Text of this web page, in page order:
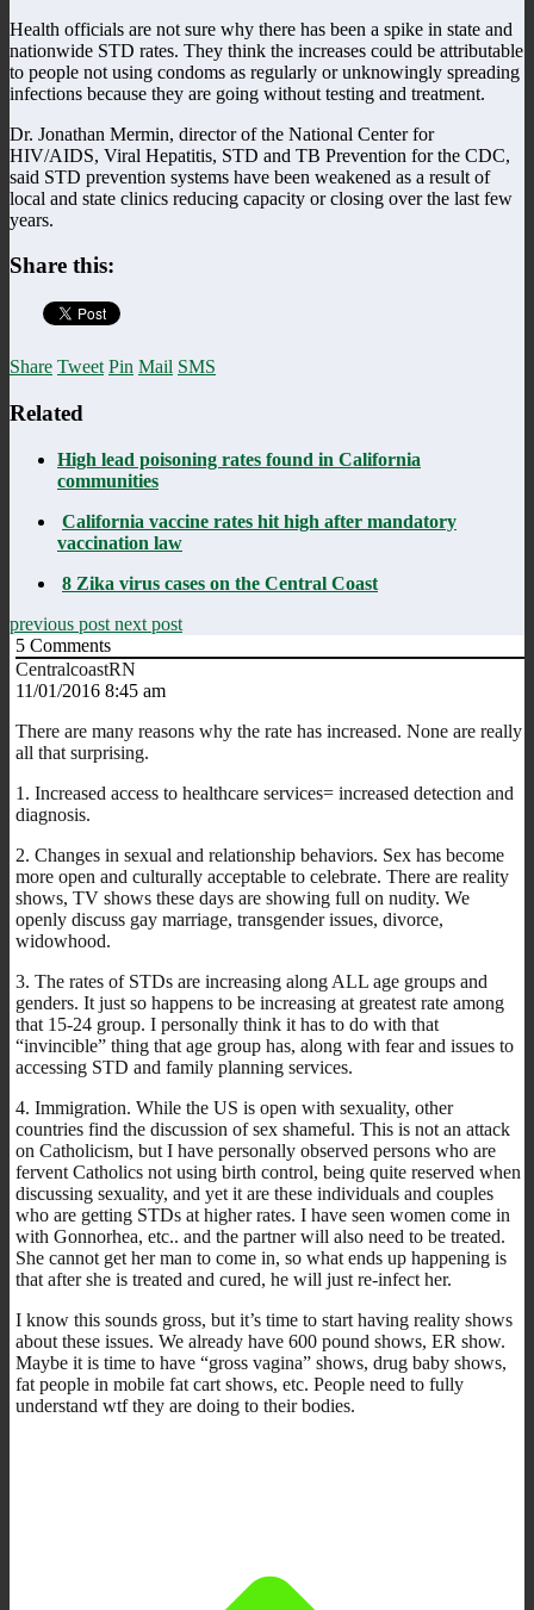
Health officials are not sure why there has been a spike in state and
nationwide STD rates. They think the increases could be attributable
to people not using condoms as regularly or unknowingly spreading
infections because they are going without testing and treatment.
Dr. Jonathan Mermin, director of the National Center for
HIV/AIDS, Viral Hepatitis, STD and TB Prevention for the CDC,
said STD prevention systems have been weakened as a result of
local and state clinics reducing capacity or closing over the last few
years.
Share this:
Share Tweet Pin Mail SMS
Related
High lead poisoning rates found in California
communities
California vaccine rates hit high after mandatory
vaccination law
8 Zika virus cases on the Central Coast
previous post next post
5 Comments
CentralcoastRN
11/01/2016 8:45 am
There are many reasons why the rate has increased. None are really
all that surprising.
1. Increased access to healthcare services= increased detection and
diagnosis.
2. Changes in sexual and relationship behaviors. Sex has become
more open and culturally acceptable to celebrate. There are reality
shows, TV shows these days are showing full on nudity. We
openly discuss gay marriage, transgender issues, divorce,
widowhood.
3. The rates of STDs are increasing along ALL age groups and
genders. It just so happens to be increasing at greatest rate among
that 15-24 group. I personally think it has to do with that
“invincible” thing that age group has, along with fear and issues to
accessing STD and family planning services.
4. Immigration. While the US is open with sexuality, other
countries find the discussion of sex shameful. This is not an attack
on Catholicism, but I have personally observed persons who are
fervent Catholics not using birth control, being quite reserved when
discussing sexuality, and yet it are these individuals and couples
who are getting STDs at higher rates. I have seen women come in
with Gonnorhea, etc.. and the partner will also need to be treated.
She cannot get her man to come in, so what ends up happening is
that after she is treated and cured, he will just re-infect her.
I know this sounds gross, but it’s time to start having reality shows
about these issues. We already have 600 pound shows, ER show.
Maybe it is time to have “gross vagina” shows, drug baby shows,
fat people in mobile fat cart shows, etc. People need to fully
understand wtf they are doing to their bodies.